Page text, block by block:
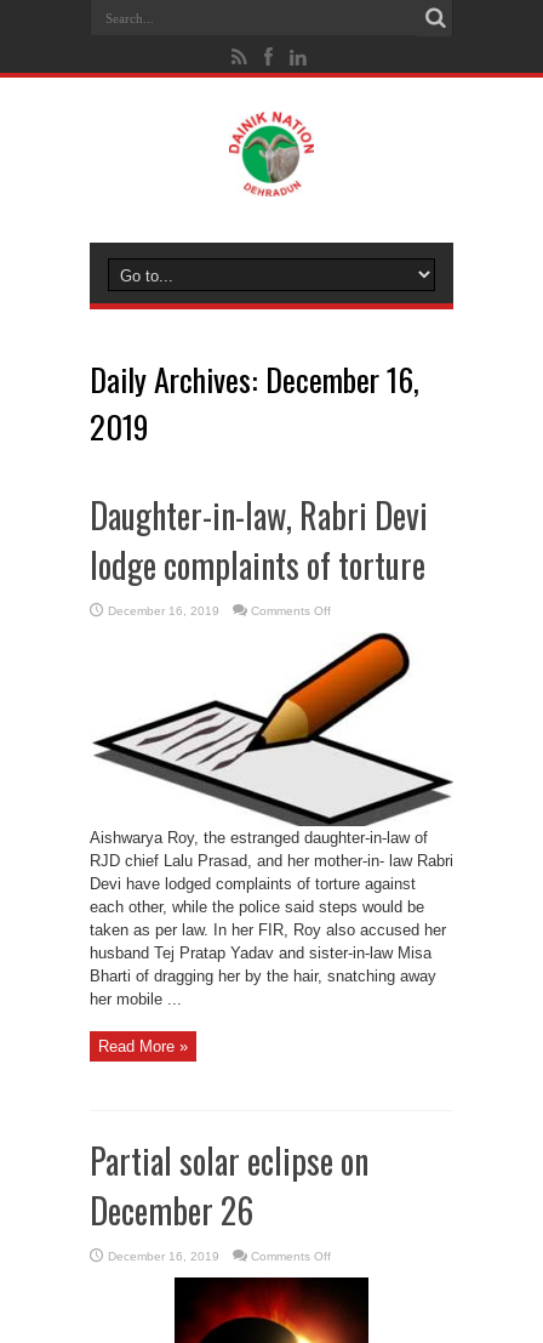
Daily Archives: December 16,
2019
Daughter-in-law, Rabri Devi
lodge complaints of torture
December 16, 2019 Comments Offon
law,
Rabri
Devi
lodge
complaints
of
torture
Aishwarya Roy, the estranged daughter-in-law of
RJD chief Lalu Prasad, and her mother-in- law Rabri
Devi have lodged complaints of torture against
each other, while the police said steps would be
taken as per law. In her FIR, Roy also accused her
husband Tej Pratap Yadav and sister-in-law Misa
Bharti of dragging her by the hair, snatching away
her mobile ...
Read More »
Partial solar eclipse on
December 26
December 16, 2019 Comments Offon
solar
on
December
26